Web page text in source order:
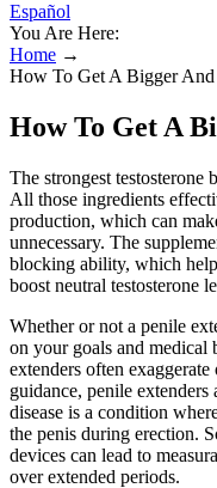
Español
You Are Here:
Home →
How To Get A Bigger And
How To Get A
The strongest testosterone
All those ingredients
production, which can
unnecessary. The
blocking ability, which
boost neutral testosterone
Whether or not a penile
on your goals and
extenders often
guidance, penile extenders
disease is a condition
the penis during erection.
devices can lead to
over extended periods.